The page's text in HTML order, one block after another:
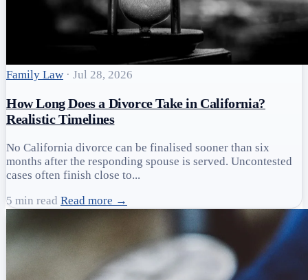
Family Law · Jul 28, 2026
How Long Does a Divorce Take in California?
Realistic Timelines
No California divorce can be finalised sooner than six
months after the responding spouse is served. Uncontested
cases often finish close to...
5 min read Read more →